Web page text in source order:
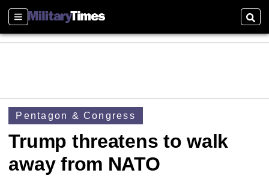
Sections
Pentagon & Congress
Trump threatens to walk
away from NATO